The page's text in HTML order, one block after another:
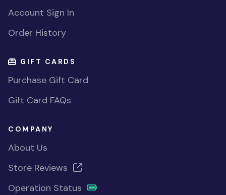
Account Sign In
Order History
GIFT CARDS
Purchase Gift Card
Gift Card FAQs
COMPANY
About Us
Store Reviews
Operation Status